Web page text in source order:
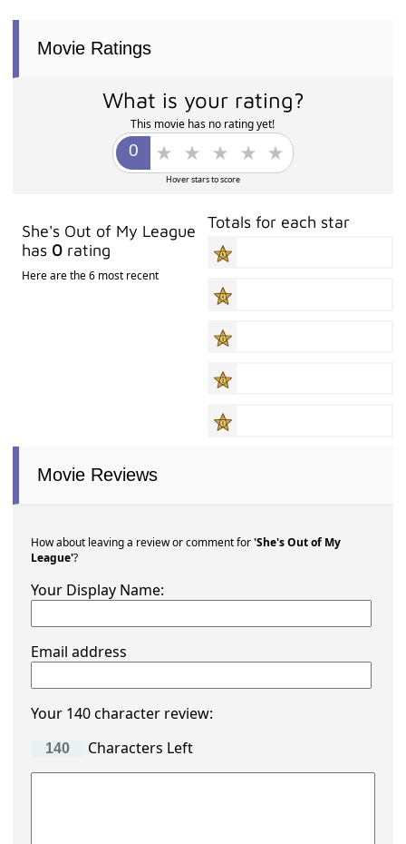
Movie Ratings
What is your rating?
This movie has no rating yet!
Hover stars to score
She's Out of My League
has 0 rating
Here are the 6 most recent
Totals for each star
Movie Reviews
How about leaving a review or comment for'She's Out of My
League'?
Your Display Name:
Email address
Your 140 character review:
Characters Left